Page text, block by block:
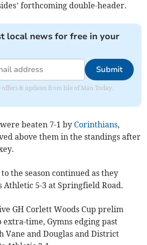
forthcoming double-header.
local news for free in your
Submit
& updates from Isle of Man Today.
beaten 7-1 by Corinthians,
above them in the standings after
the season continued as they
Athletic 5-3 at Springfield Road.
GH Corlett Woods Cup prelim
time, Gymns edging past
Vane and Douglas and District